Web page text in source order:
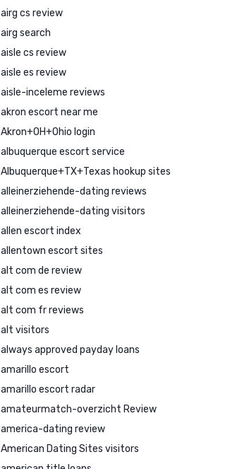
airg cs review
airg search
aisle cs review
aisle es review
aisle-inceleme reviews
akron escort near me
Akron+OH+Ohio login
albuquerque escort service
Albuquerque+TX+Texas hookup sites
alleinerziehende-dating reviews
alleinerziehende-dating visitors
allen escort index
allentown escort sites
alt com de review
alt com es review
alt com fr reviews
alt visitors
always approved payday loans
amarillo escort
amarillo escort radar
amateurmatch-overzicht Review
america-dating review
American Dating Sites visitors